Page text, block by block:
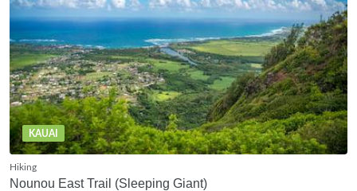
KAUAI
Hiking
Nounou East Trail (Sleeping Giant)